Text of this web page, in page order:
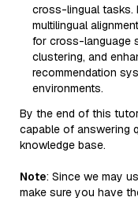
cross-lingual tasks.
multilingual
for cross-language
clustering, and
recommendation
environments.
By the end of this
capable of answering
knowledge base.
Note: Since we may
make sure you have